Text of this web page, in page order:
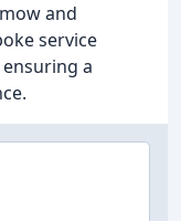
and
service
a